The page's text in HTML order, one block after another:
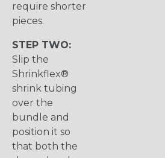
require shorter
pieces.
STEP TWO:
Slip the
Shrinkflex®
shrink tubing
over the
bundle and
position it so
that both the